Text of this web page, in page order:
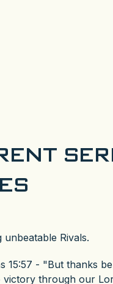
unbeatable Rivals.
15:57 - "But thanks
victory through our